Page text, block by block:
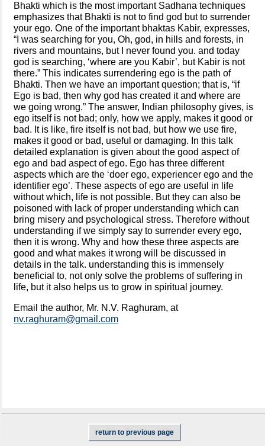
Bhakti which is the most important Sadhana techniques
emphasizes that Bhakti is not to find god but to surrender
your ego. One of the important bhaktas Kabir, expresses,
“I was searching for you, Oh, god, in hills and forests, in
rivers and mountains, but I never found you. and today
god is searching, ‘where are you Kabir’, but Kabir is not
there.” This indicates surrendering ego is the path of
Bhakti. Then we have an important question; that is, “if
Ego is bad, then why god has created it and where are
we going wrong.” The answer, Indian philosophy gives, is
ego itself is not bad; only, how we apply, makes it good or
bad. It is like, fire itself is not bad, but how we use fire,
makes it good or bad, useful or damaging. In this talk
detailed explanation is given about the good aspect of
ego and bad aspect of ego. Ego has three different
aspects which are the ‘doer ego, experiencer ego and the
identifier ego’. These aspects of ego are useful in life
without which, life is not possible. But they can also be
poisoned with lack of proper understanding which can
bring misery and psychological stress. Therefore without
understanding if we simply say to surrender every ego,
then it is wrong. Why and how these three aspects are
good and what makes it wrong will be discussed in
details in the talk. understanding this is immensely
beneficial to, not only solve the problems of suffering in
life, but it also helps us to grow in spiritual journey.
Email the author, Mr. N.V. Raghuram, at
nv.raghuram@gmail.com
return to previous page